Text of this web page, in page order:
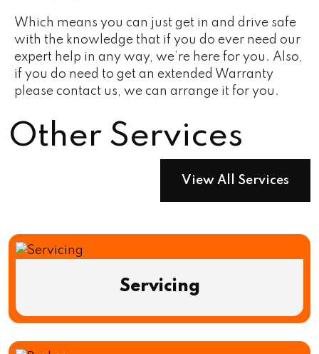
Which means you can just get in and drive safe
with the knowledge that if you do ever need our
expert help in any way, we’re here for you. Also,
if you do need to get an extended Warranty
please contact us, we can arrange it for you.
Other Services
View All Services
Servicing